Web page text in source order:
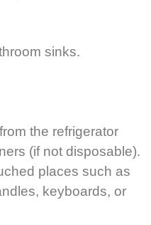
sinks.
the refrigerator
(if not disposable).
places such as
keyboards, or